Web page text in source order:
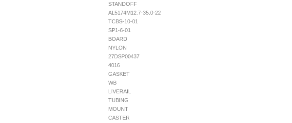
STANDOFF
AL5174M12.7-35.0-22
TCBS-10-01
SP1-6-01
BOARD
NYLON
27DSP00437
4016
GASKET
WB
LIVERAIL
TUBING
MOUNT
CASTER